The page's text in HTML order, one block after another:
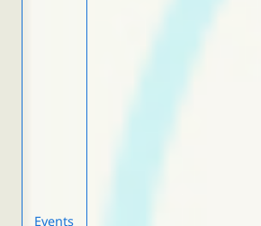
Events